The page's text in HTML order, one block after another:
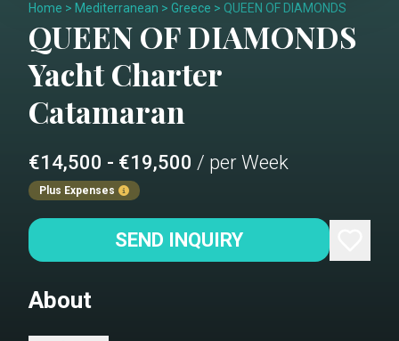
Home > Mediterranean > Greece > QUEEN OF DIAMONDS
QUEEN OF DIAMONDS
Yacht Charter
Catamaran
€14,500 - €19,500 / per Week
Plus Expenses
SEND INQUIRY
About